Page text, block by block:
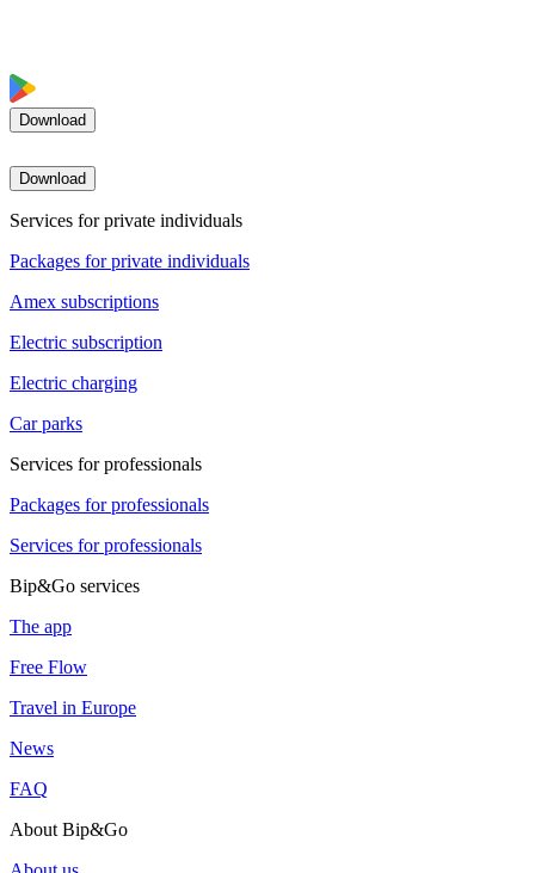
Download
Download
Services for private individuals
Packages for private individuals
Amex subscriptions
Electric subscription
Electric charging
Car parks
Services for professionals
Packages for professionals
Services for professionals
Bip&Go services
The app
Free Flow
Travel in Europe
News
FAQ
About Bip&Go